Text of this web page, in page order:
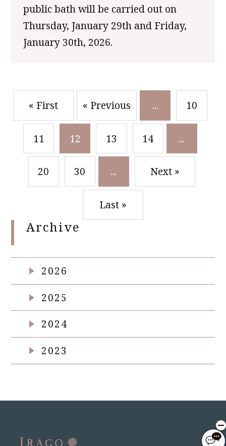
public bath will be carried out on
Thursday, January 29th and Friday,
January 30th, 2026.
« First « Previous ...
​ ​
10
11
​ ​
12
​ ​
13
14
...
20
30
...
​ ​
Next »
Last »
Archive
2026
2025
2024
2023